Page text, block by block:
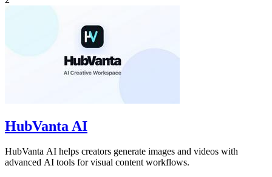
HubVanta AI
HubVanta AI helps creators generate images and videos with
advanced AI tools for visual content workflows.